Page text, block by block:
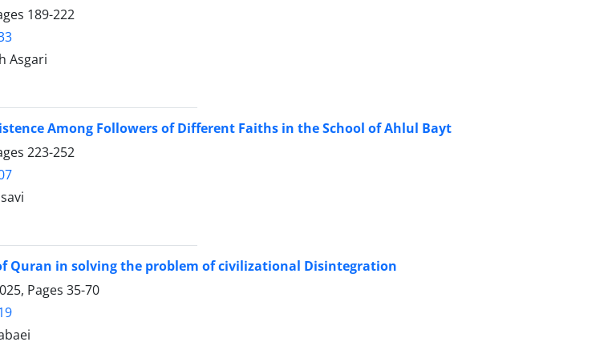
189-222
Asgari
Among Followers of Different Faiths in the School of Ahlul Bayt
223-252
Quran in solving the problem of civilizational Disintegration
Pages 35-70